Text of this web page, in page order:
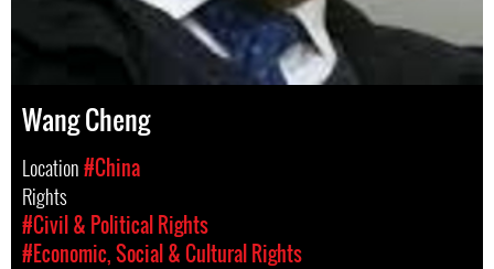
Wang Cheng
Location#China
Rights
#Civil & Political Rights
#Economic, Social & Cultural Rights